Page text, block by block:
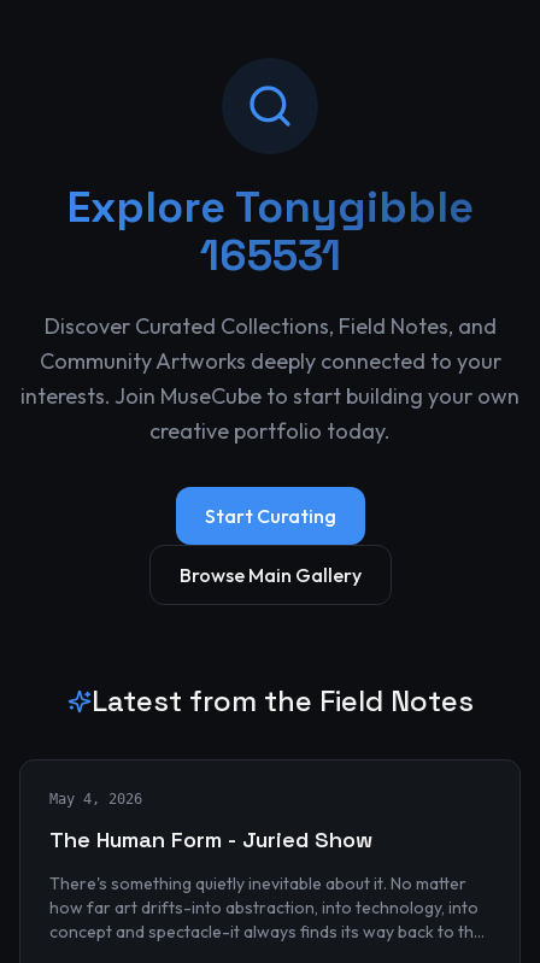
Explore Tonygibble
165531
Discover Curated Collections, Field Notes, and
Community Artworks deeply connected to your
interests. Join MuseCube to start building your own
creative portfolio today.
Start Curating
Browse Main Gallery
Latest from the Field Notes
May 4, 2026
The Human Form - Juried Show
There's something quietly inevitable about it. No matter
how far art drifts-into abstraction, into technology, into
concept and spectacle-it always finds its way back to the